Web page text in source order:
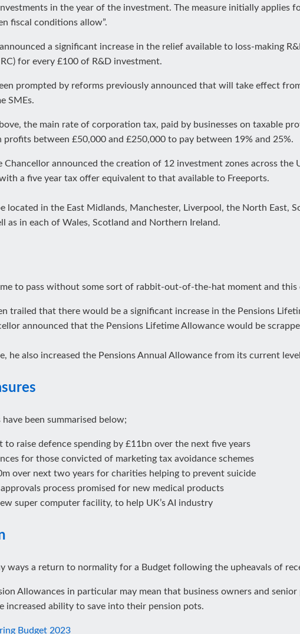
in the year of the investment. The measure initially applies
fiscal conditions allow”.
a significant increase in the relief available to loss-making
for every £100 of R&D investment.
prompted by reforms previously announced that will take effect
SMEs.
the main rate of corporation tax, paid by businesses on taxable
profits between £50,000 and £250,000 to pay between 19% and 25%.
Chancellor announced the creation of 12 investment zones across
a five year tax offer equivalent to that available to Freeports.
located in the East Midlands, Manchester, Liverpool, the North East,
as in each of Wales, Scotland and Northern Ireland.
to pass without some sort of rabbit-out-of-the-hat moment and this
trailed that there would be a significant increase in the Pensions
announced that the Pensions Lifetime Allowance would be
he also increased the Pensions Annual Allowance from its current
been summarised below;
to raise defence spending by £11bn over the next five years
for those convicted of marketing tax avoidance schemes
over next two years for charities helping to prevent suicide
process promised for new medical products
super computer facility, to help UK’s AI industry
ways a return to normality for a Budget following the upheavals of
Allowances in particular may mean that business owners and
increased ability to save into their pension pots.
Budget 2023